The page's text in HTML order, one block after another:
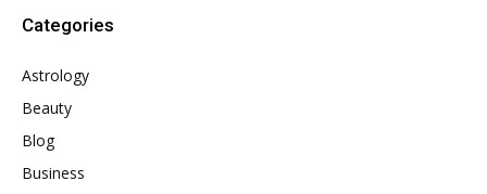
Categories
Astrology
Beauty
Blog
Business